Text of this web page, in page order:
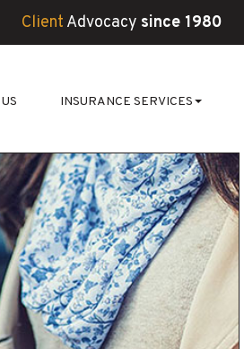
Client Advocacy since 1980
INSURANCE SERVICES